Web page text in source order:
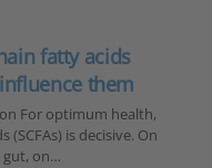
fatty acids
them
For optimum health,
is decisive. On
gut, on…